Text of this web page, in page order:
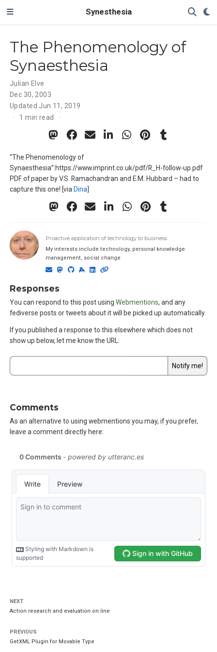
Synesthesia
The Phenomenology of
Synaesthesia
Julian Elve
Dec 30, 2003
Updated Jun 11, 2019
1 min read
“The Phenomenology of
Synaesthesia”:https://www.imprint.co.uk/pdf/R_H-follow-up.pdf
PDF of paper by V.S. Ramachandran and E.M. Hubbard – had to
capture this one! [via Dina
Proactive application of technology to business
My interests include technology, personal knowledge
management, social change
Responses
You can respond to this post using Webmentions, and any
fediverse posts or tweets about it will be picked up automatically.
If you published a response to this elsewhere which does not
show up below, let me know the URL:
Comments
As an alternative to using webmentions you may, if you prefer,
leave a comment directly here:
NEXT
Action research and evaluation on line
PREVIOUS
GetXML Plugin for Movable Type